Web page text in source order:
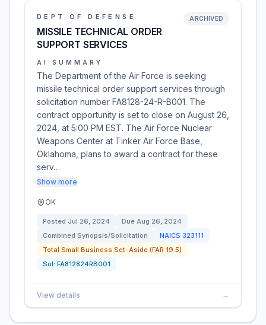
DEPT OF DEFENSE
MISSILE TECHNICAL ORDER
SUPPORT SERVICES
ARCHIVED
AI SUMMARY
The Department of the Air Force is seeking
missile technical order support services through
solicitation number FA8128-24-R-B001. The
contract opportunity is set to close on August 26,
2024, at 5:00 PM EST. The Air Force Nuclear
Weapons Center at Tinker Air Force Base,
Oklahoma, plans to award a contract for these
serv…
Show more
OK
Posted Jul 26, 2024 Due Aug 26, 2024
Combined Synopsis/Solicitation
NAICS 323111
Total Small Business Set-Aside (FAR 19.5)
Sol: FA812824RB001
View details →